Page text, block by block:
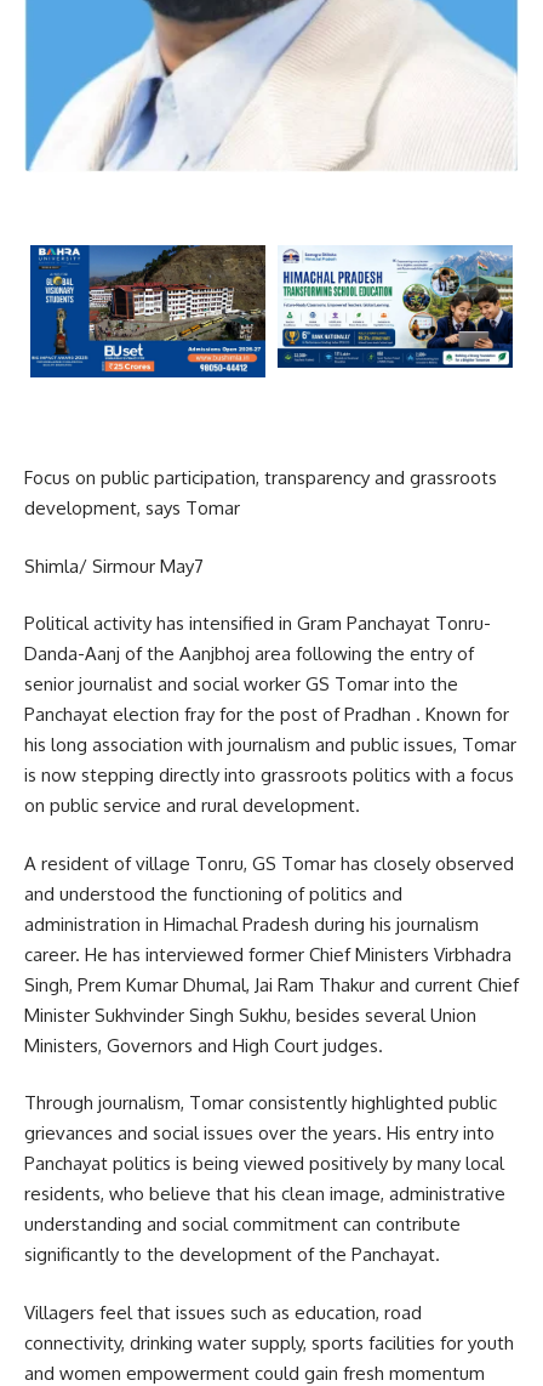
Focus on public participation, transparency and grassroots
development, says Tomar
Shimla/ Sirmour May7
Political activity has intensified in Gram Panchayat Tonru-
Danda-Aanj of the Aanjbhoj area following the entry of
senior journalist and social worker GS Tomar into the
Panchayat election fray for the post of Pradhan . Known for
his long association with journalism and public issues, Tomar
is now stepping directly into grassroots politics with a focus
on public service and rural development.
A resident of village Tonru, GS Tomar has closely observed
and understood the functioning of politics and
administration in Himachal Pradesh during his journalism
career. He has interviewed former Chief Ministers Virbhadra
Singh, Prem Kumar Dhumal, Jai Ram Thakur and current Chief
Minister Sukhvinder Singh Sukhu, besides several Union
Ministers, Governors and High Court judges.
Through journalism, Tomar consistently highlighted public
grievances and social issues over the years. His entry into
Panchayat politics is being viewed positively by many local
residents, who believe that his clean image, administrative
understanding and social commitment can contribute
significantly to the development of the Panchayat.
Villagers feel that issues such as education, road
connectivity, drinking water supply, sports facilities for youth
and women empowerment could gain fresh momentum